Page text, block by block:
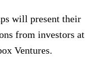
will present their
from investors at
Ventures.